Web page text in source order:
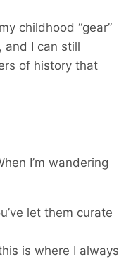
childhood “gear”
and I can still
of history that
I’m wandering
let them curate
is where I always